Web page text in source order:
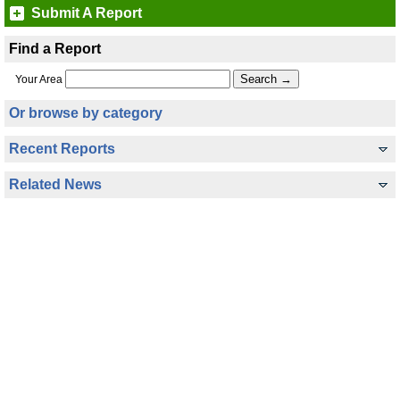
Submit A Report
Find a Report
Your Area
Or browse by category
Recent Reports
Related News